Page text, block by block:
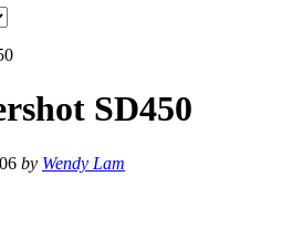
SD450
by Wendy Lam